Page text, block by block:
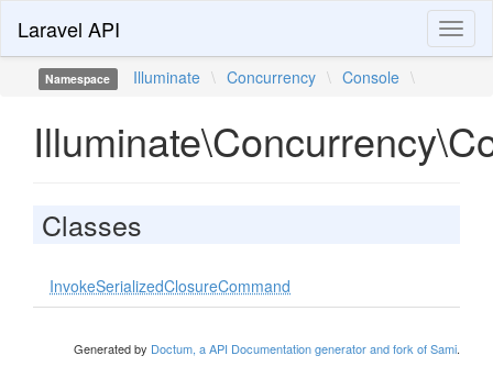
Laravel API
Namespace Illuminate \ Concurrency \ Console \
Classes
InvokeSerializedClosureCommand
Generated by Doctum, a API Documentation generator and fork of Sami.